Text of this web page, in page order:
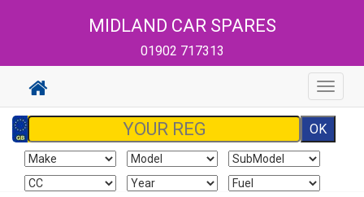
MIDLAND CAR SPARES
01902 717313
Toggle